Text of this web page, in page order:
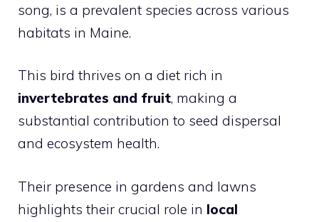
song, is a prevalent species across various
habitats in Maine.
This bird thrives on a diet rich in
invertebrates and fruit, making a
substantial contribution to seed dispersal
and ecosystem health.
Their presence in gardens and lawns
highlights their crucial role in local